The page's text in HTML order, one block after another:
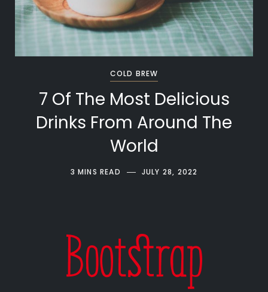
COLD BREW
7 Of The Most Delicious
Drinks From Around The
World
3 MINS READ JULY 28, 2022